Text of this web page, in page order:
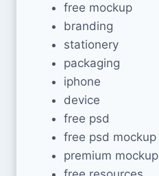
free mockup
branding
stationery
packaging
iphone
device
free psd
free psd mockup
premium mockup